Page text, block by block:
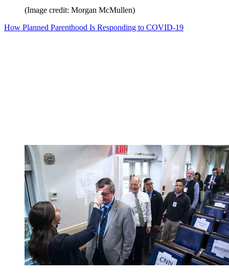
(Image credit: Morgan McMullen)
How Planned Parenthood Is Responding to COVID-19